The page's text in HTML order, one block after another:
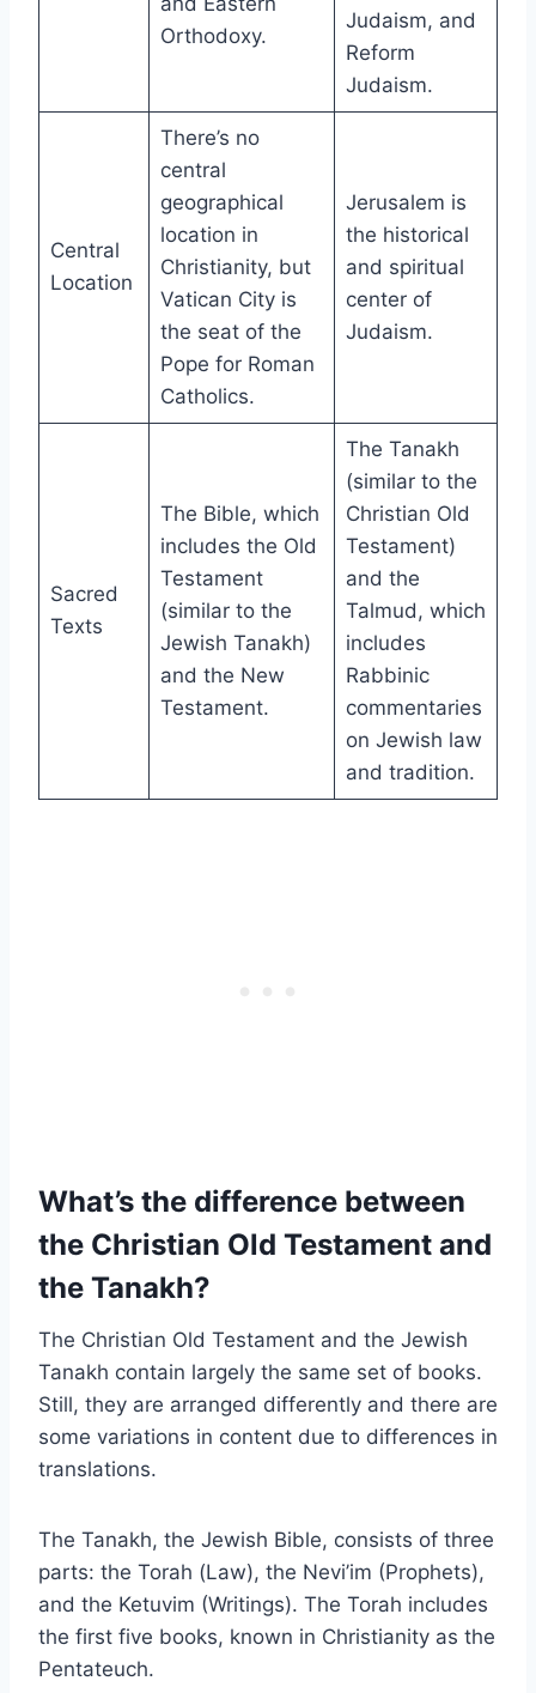
Orthodoxy.
Judaism, and
Reform
Judaism.
Central
Location
There’s no
central
geographical
location in
Christianity, but
Vatican City is
the seat of the
Pope for Roman
Catholics.
Jerusalem is
the historical
and spiritual
center of
Judaism.
Sacred
Texts
The Bible, which
includes the Old
Testament
(similar to the
Jewish Tanakh)
and the New
Testament.
The Tanakh
(similar to the
Christian Old
Testament)
and the
Talmud, which
includes
Rabbinic
commentaries
on Jewish law
and tradition.
What’s the difference between
the Christian Old Testament and
the Tanakh?
The Christian Old Testament and the Jewish
Tanakh contain largely the same set of books.
Still, they are arranged differently and there are
some variations in content due to differences in
translations.
The Tanakh, the Jewish Bible, consists of three
parts: the Torah (Law), the Nevi’im (Prophets),
and the Ketuvim (Writings). The Torah includes
the first five books, known in Christianity as the
Pentateuch.